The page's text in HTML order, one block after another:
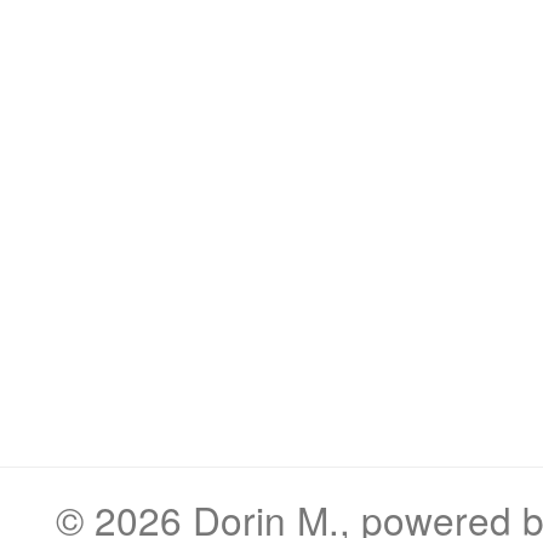
© 2026 Dorin M., powered